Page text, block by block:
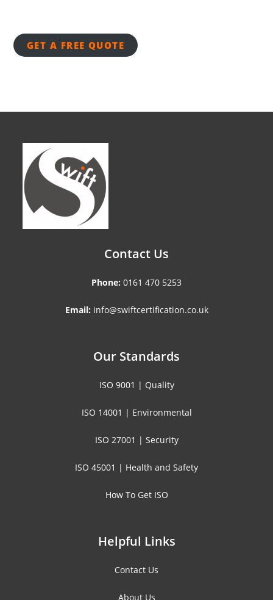
GET A FREE QUOTE
Contact Us
Phone: 0161 470 5253
Email: info@swiftcertification.co.uk
Our Standards
ISO 9001 | Quality
ISO 14001 | Environmental
ISO 27001 | Security
ISO 45001 | Health and Safety
How To Get ISO
Helpful Links
Contact Us
About Us